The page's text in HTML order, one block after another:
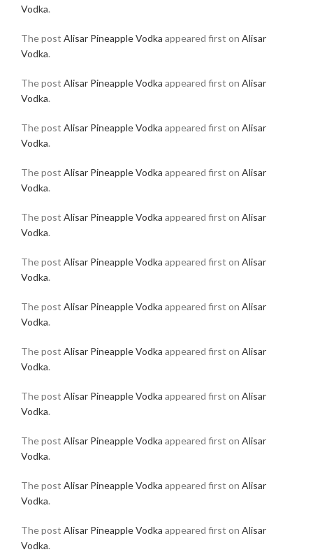
Vodka.
The post Alisar Pineapple Vodka appeared first on Alisar
Vodka.
The post Alisar Pineapple Vodka appeared first on Alisar
Vodka.
The post Alisar Pineapple Vodka appeared first on Alisar
Vodka.
The post Alisar Pineapple Vodka appeared first on Alisar
Vodka.
The post Alisar Pineapple Vodka appeared first on Alisar
Vodka.
The post Alisar Pineapple Vodka appeared first on Alisar
Vodka.
The post Alisar Pineapple Vodka appeared first on Alisar
Vodka.
The post Alisar Pineapple Vodka appeared first on Alisar
Vodka.
The post Alisar Pineapple Vodka appeared first on Alisar
Vodka.
The post Alisar Pineapple Vodka appeared first on Alisar
Vodka.
The post Alisar Pineapple Vodka appeared first on Alisar
Vodka.
The post Alisar Pineapple Vodka appeared first on Alisar
Vodka.